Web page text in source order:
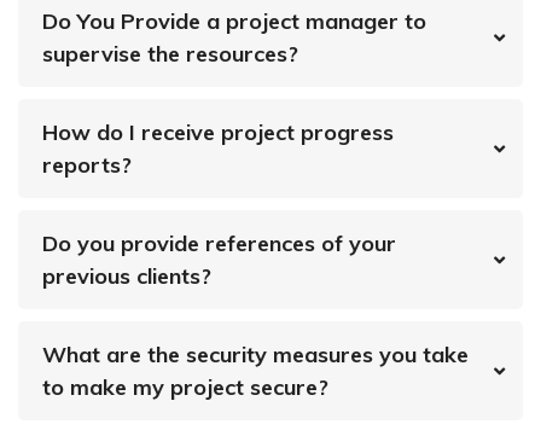
Do You Provide a project manager to
supervise the resources?
How do I receive project progress
reports?
Do you provide references of your
previous clients?
What are the security measures you take
to make my project secure?